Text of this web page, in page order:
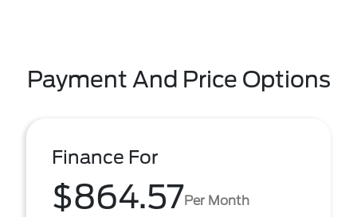
Payment And Price Options
Finance For
$864.57Per Month